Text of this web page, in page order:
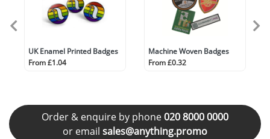
UK Enamel Printed Badges
From £1.04
Machine Woven Badges
From £0.32
Order & enquire by phone020 8000 0000
or email sales@anything.promo